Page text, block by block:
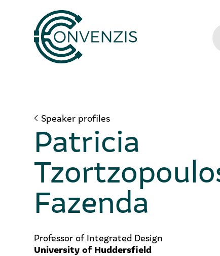
Speaker profiles
Patricia
Fazenda
Professor of Integrated Design
University of Huddersfield